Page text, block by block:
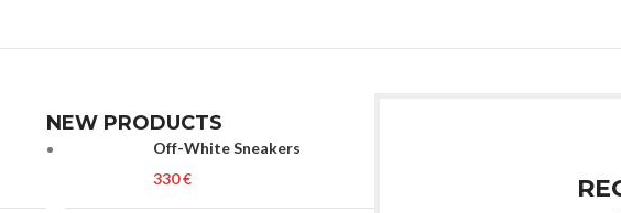
NEW PRODUCTS
Off-White Sneakers
€